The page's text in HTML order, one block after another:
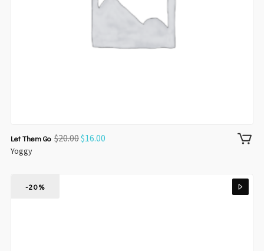
Let Them Go $20.00$16.00
Yoggy
-20%